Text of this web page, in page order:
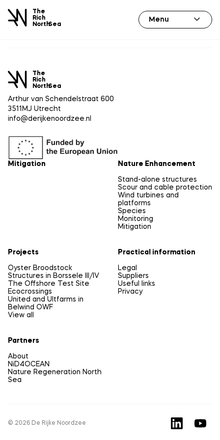
The
Rich
NorthSea
Menu
The
Rich
NorthSea
Arthur van Schendelstraat 600
3511MJ Utrecht
info@derijkenoordzee.nl
Mitigation Nature Enhancement
Stand-alone structures
Scour and cable protection
Wind turbines and
platforms
Species
Monitoring
Mitigation
Projects
Oyster Broodstock
Structures in Borssele III/IV
The Offshore Test Site
Ecocrossings
United and Ultfarms in
Belwind OWF
View all
Practical information
Legal
Suppliers
Useful links
Privacy
Partners
About
NiD4OCEAN
Nature Regeneration North
Sea
© 2026 De Rijke Noordzee
LinkedIn